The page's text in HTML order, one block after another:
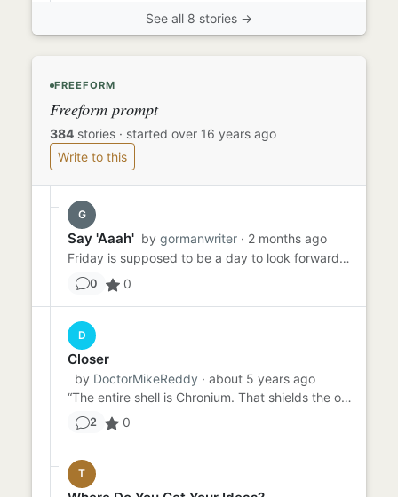
See all 8 stories →
FREEFORM
Freeform prompt
384 stories · started over 16 years ago
Write to this
G
Say 'Aaah' by gormanwriter · 2 months ago
Friday is supposed to be a day to look forward to - TGIF, right? Sammy had been dreading Friday all week because he ...
0 0
D
Closer
by DoctorMikeReddy · about 5 years ago
“The entire shell is Chronium. That shields the op…” “You mean chrome. Chromium?” “Ahem. Crow NEE Uhm. Chronium. As...
2 0
T